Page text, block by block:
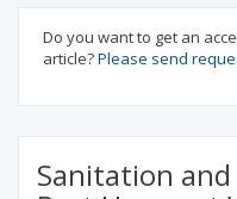
Do you want to get an
article?Please send
Sanitation